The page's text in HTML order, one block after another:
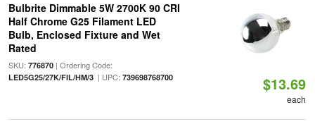
Bulbrite Dimmable 5W 2700K 90 CRI
Half Chrome G25 Filament LED
Bulb, Enclosed Fixture and Wet
Rated
SKU: 776870| Ordering Code:
LED5G25/27K/FIL/HM/3| UPC: 739698768700 $13.69
each